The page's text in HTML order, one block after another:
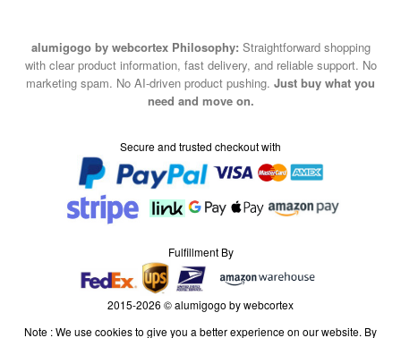
alumigogo by webcortex Philosophy: Straightforward shopping
with clear product information, fast delivery, and reliable support. No
marketing spam. No AI-driven product pushing. Just buy what you
need and move on.
Secure and trusted checkout with
Fulfillment By
2015-2026 © alumigogo by webcortex
Note : We use cookies to give you a better experience on our website. By